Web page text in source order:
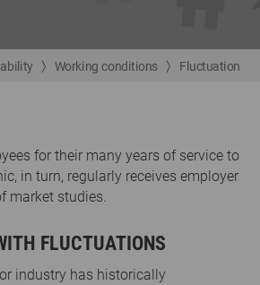
Working conditions Fluctuation
for their many years of service to
in turn, regularly receives employer
market studies.
FLUCTUATIONS
industry has historically